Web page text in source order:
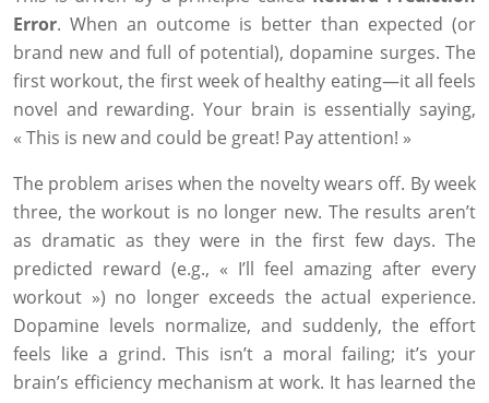
Error. When an outcome is better than expected (or
brand new and full of potential), dopamine surges. The
first workout, the first week of healthy eating—it all feels
novel and rewarding. Your brain is essentially saying,
« This is new and could be great! Pay attention! »
The problem arises when the novelty wears off. By week
three, the workout is no longer new. The results aren’t
as dramatic as they were in the first few days. The
predicted reward (e.g., « I’ll feel amazing after every
workout ») no longer exceeds the actual experience.
Dopamine levels normalize, and suddenly, the effort
feels like a grind. This isn’t a moral failing; it’s your
brain’s efficiency mechanism at work. It has learned the